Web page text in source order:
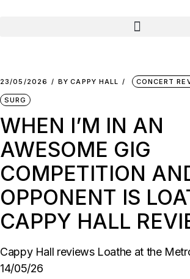
23/05/2026 BY CAPPY HALL CONCERT
SURG
WHEN I’M IN AN
AWESOME GIG
COMPETITION
OPPONENT IS
CAPPY HALL
Cappy Hall reviews Loathe at the
14/05/26